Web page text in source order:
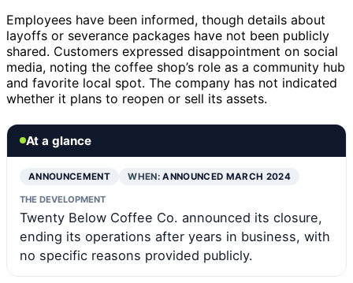
Employees have been informed, though details about
layoffs or severance packages have not been publicly
shared. Customers expressed disappointment on social
media, noting the coffee shop’s role as a community hub
and favorite local spot. The company has not indicated
whether it plans to reopen or sell its assets.
At a glance
ANNOUNCEMENT WHEN:ANNOUNCED MARCH 2024
THE DEVELOPMENT
Twenty Below Coffee Co. announced its closure,
ending its operations after years in business, with
no specific reasons provided publicly.